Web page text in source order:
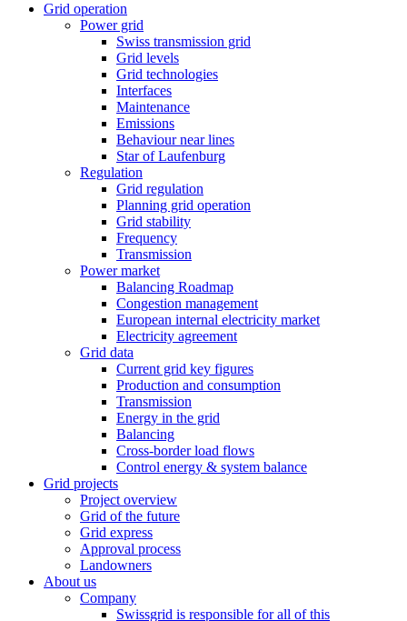
Grid operation
Power grid
Swiss transmission grid
Grid levels
Grid technologies
Interfaces
Maintenance
Emissions
Behaviour near lines
Star of Laufenburg
Regulation
Grid regulation
Planning grid operation
Grid stability
Frequency
Transmission
Power market
Balancing Roadmap
Congestion management
European internal electricity market
Electricity agreement
Grid data
Current grid key figures
Production and consumption
Transmission
Energy in the grid
Balancing
Cross-border load flows
Control energy & system balance
Grid projects
Project overview
Grid of the future
Grid express
Approval process
Landowners
About us
Company
Swissgrid is responsible for all of this